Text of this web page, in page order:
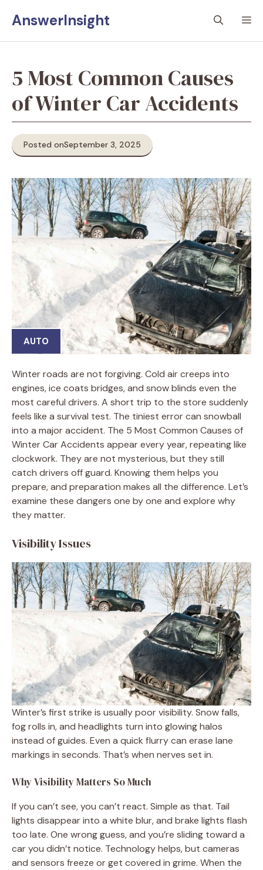
AnswerInsight
5 Most Common Causes
of Winter Car Accidents
Posted onSeptember 3, 2025
AUTO
Winter roads are not forgiving. Cold air creeps into
engines, ice coats bridges, and snow blinds even the
most careful drivers. A short trip to the store suddenly
feels like a survival test. The tiniest error can snowball
into a major accident. The 5 Most Common Causes of
Winter Car Accidents appear every year, repeating like
clockwork. They are not mysterious, but they still
catch drivers off guard. Knowing them helps you
prepare, and preparation makes all the difference. Let’s
examine these dangers one by one and explore why
they matter.
Visibility Issues
Winter’s first strike is usually poor visibility. Snow falls,
fog rolls in, and headlights turn into glowing halos
instead of guides. Even a quick flurry can erase lane
markings in seconds. That’s when nerves set in.
Why Visibility Matters So Much
If you can’t see, you can’t react. Simple as that. Tail
lights disappear into a white blur, and brake lights flash
too late. One wrong guess, and you’re sliding toward a
car you didn’t notice. Technology helps, but cameras
and sensors freeze or get covered in grime. When the